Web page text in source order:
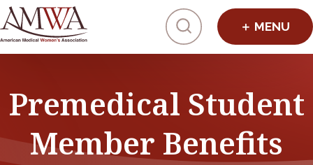
Click to
Premedical Student
Member Benefits